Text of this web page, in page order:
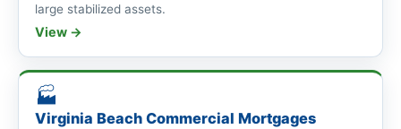
large stabilized assets.
View →
🏭
Virginia Beach Commercial Mortgages